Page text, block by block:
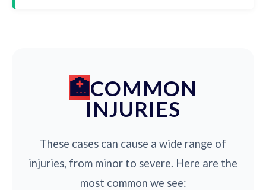
COMMON
INJURIES
These cases can cause a wide range of
injuries, from minor to severe. Here are the
most common we see: